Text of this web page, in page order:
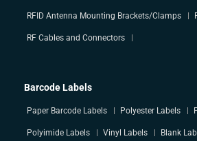
RFID Antenna Mounting Brackets/Clamps
RF Cables and Connectors
Barcode Labels
Paper Barcode Labels Polyester Labels
Polyimide Labels Vinyl Labels Blank